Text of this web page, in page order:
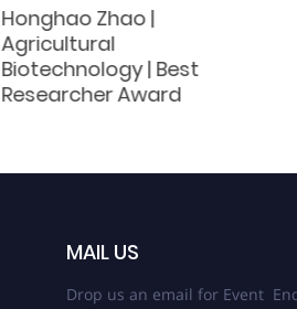
Honghao Zhao |
Agricultural
Biotechnology | Best
Researcher Award
MAIL US
Drop us an email for Event